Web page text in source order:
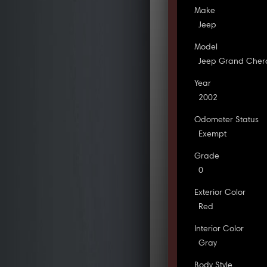
Make
Jeep
Model
Jeep Grand
Year
2002
Odometer Status
Exempt
Grade
0
Exterior Color
Red
Interior Color
Gray